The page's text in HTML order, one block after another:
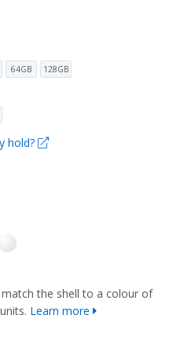
64GB 128GB
hold?
the shell to a colour of
Learn more